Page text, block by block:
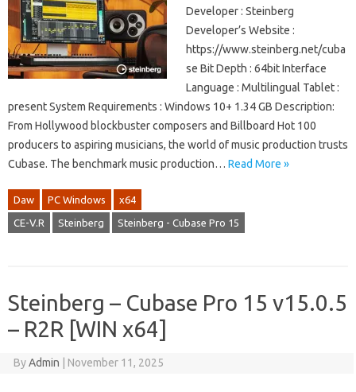
Developer : Steinberg
Developer’s Website :
https://www.steinberg.net/cuba
se Bit Depth : 64bit Interface
Language : Multilingual Tablet :
present System Requirements : Windows 10+ 1.34 GB Description:
From Hollywood blockbuster composers and Billboard Hot 100
producers to aspiring musicians, the world of music production trusts
Cubase. The benchmark music production… Read More »
Daw PC Windows x64
CE-V.R Steinberg Steinberg - Cubase Pro 15
Steinberg – Cubase Pro 15 v15.0.5
– R2R [WIN x64]
ByAdmin November 11, 2025